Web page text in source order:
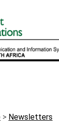
> Newsletters